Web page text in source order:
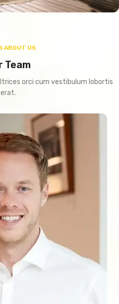
ABOUT US
Team
orci cum vestibulum lobortis
erat.